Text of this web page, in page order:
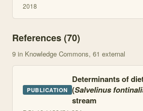
2018
References (70)
9 in Knowledge Commons, 61 external
PUBLICATION
Determinants of
(Salvelinus
stream